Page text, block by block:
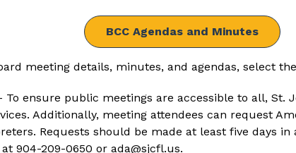
BCC Agendas and Minutes
meeting details, minutes, and agendas, select
To ensure public meetings are accessible to all, St.
Additionally, meeting attendees can request
Requests should be made at least five days in
904-209-0650 or ada@sjcfl.us.